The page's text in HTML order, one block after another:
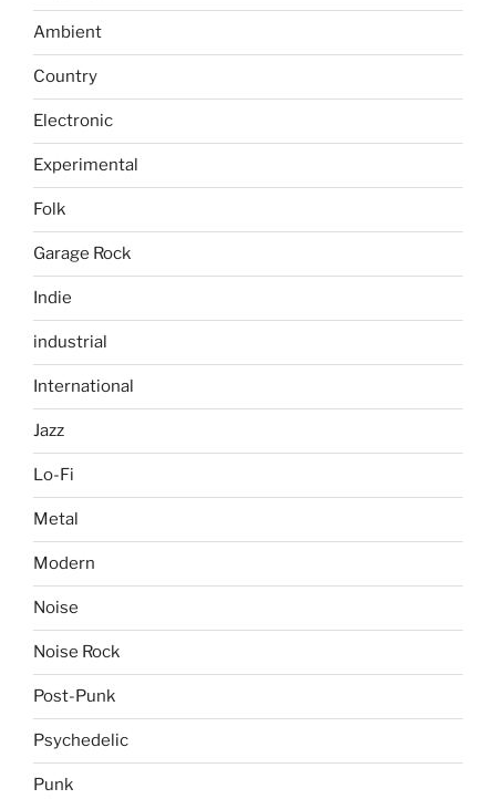
Ambient
Country
Electronic
Experimental
Folk
Garage Rock
Indie
industrial
International
Jazz
Lo-Fi
Metal
Modern
Noise
Noise Rock
Post-Punk
Psychedelic
Punk